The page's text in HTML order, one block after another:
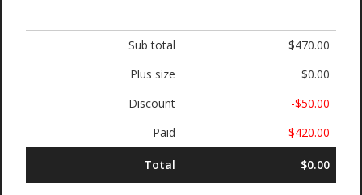
Sub total
$470.00
Plus size
$0.00
Discount
-$50.00
Paid
-$420.00
Total $0.00